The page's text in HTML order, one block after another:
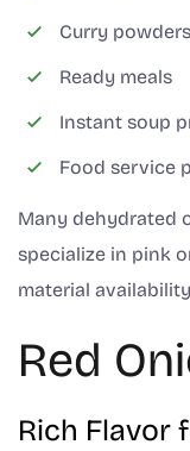
Curry powders
Ready meals
Instant soup
Food service
Many dehydrated
specialize in pink
material
Red
Rich Flavor